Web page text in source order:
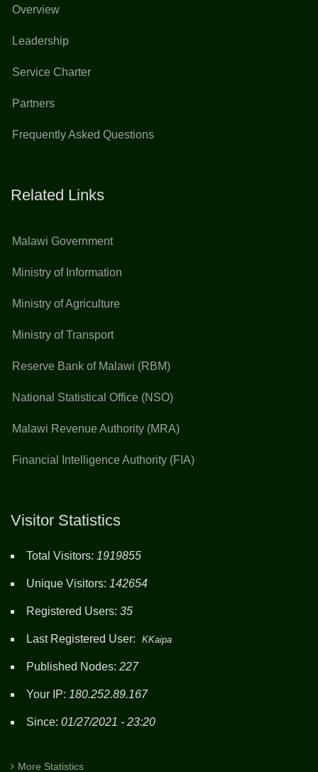
Overview
Leadership
Service Charter
Partners
Frequently Asked Questions
Related Links
Malawi Government
Ministry of Information
Ministry of Agriculture
Ministry of Transport
Reserve Bank of Malawi (RBM)
National Statistical Office (NSO)
Malawi Revenue Authority (MRA)
Financial Intelligence Authority (FIA)
Visitor Statistics
Total Visitors: 1919855
Unique Visitors: 142654
Registered Users: 35
Last Registered User: KKaipa
Published Nodes: 227
Your IP: 180.252.89.167
Since: 01/27/2021 - 23:20
More Statistics